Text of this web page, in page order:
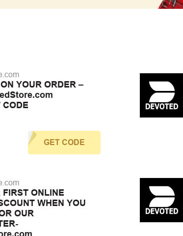
YOUR ORDER –
CODE
GET CODE
FIRST ONLINE
WHEN YOU
OUR